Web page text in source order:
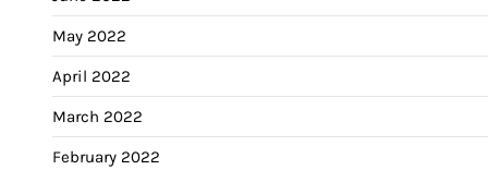
May 2022
April 2022
March 2022
February 2022